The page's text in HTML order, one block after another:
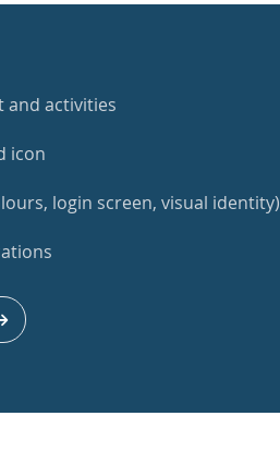
and activities
icon
login screen, visual identity)